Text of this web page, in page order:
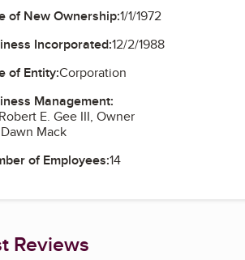
of New Ownership:1/1/1972
Incorporated:12/2/1988
of Entity:Corporation
Management:
E. Gee III, Owner
Mack
of Employees:14
Reviews